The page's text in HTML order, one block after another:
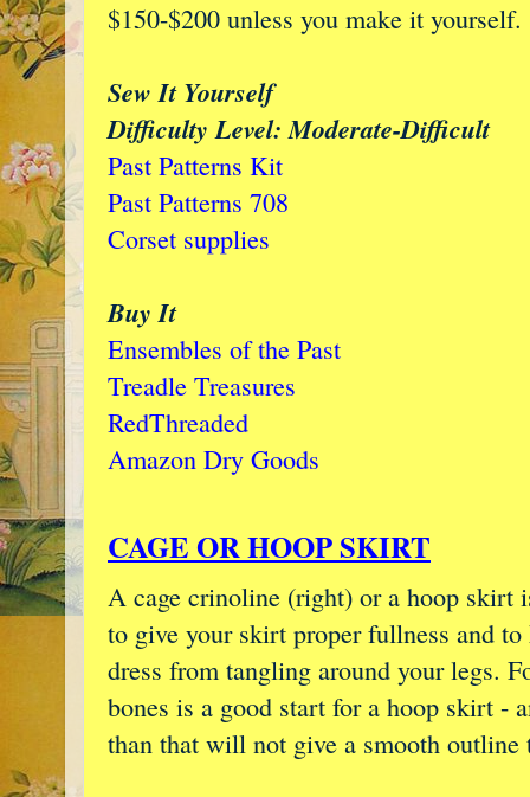
$150-$200 unless you make it yourself.
Sew It Yourself
Difficulty Level: Moderate-Difficult
Past Patterns Kit
Past Patterns 708
Corset supplies
Buy It
Ensembles of the Past
Treadle Treasures
RedThreaded
Amazon Dry Goods
CAGE OR HOOP SKIRT
A cage crinoline (right) or a hoop skirt
to give your skirt proper fullness and to
dress from tangling around your legs.
bones is a good start for a hoop skirt -
than that will not give a smooth